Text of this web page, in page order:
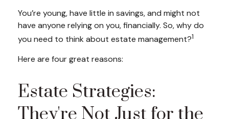
You’re young, have little in savings, and might not
have anyone relying on you, financially. So, why do
you need to think about estate management?1
Here are four great reasons:
Estate Strategies: